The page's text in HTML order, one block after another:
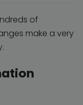
of
make a very